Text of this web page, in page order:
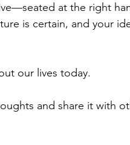
at the right
is certain, and your
our lives today.
and share it with